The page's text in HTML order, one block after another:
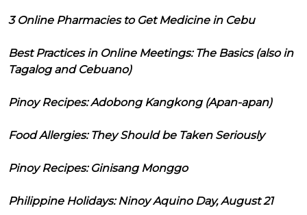
3 Online Pharmacies to Get Medicine in Cebu
Best Practices in Online Meetings: The Basics (also in
Tagalog and Cebuano)
Pinoy Recipes: Adobong Kangkong (Apan-apan)
Food Allergies: They Should be Taken Seriously
Pinoy Recipes: Ginisang Monggo
Philippine Holidays: Ninoy Aquino Day, August 21